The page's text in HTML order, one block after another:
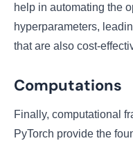
help in automating the
hyperparameters,
that are also cost-
Computations
Finally, computational
PyTorch provide the